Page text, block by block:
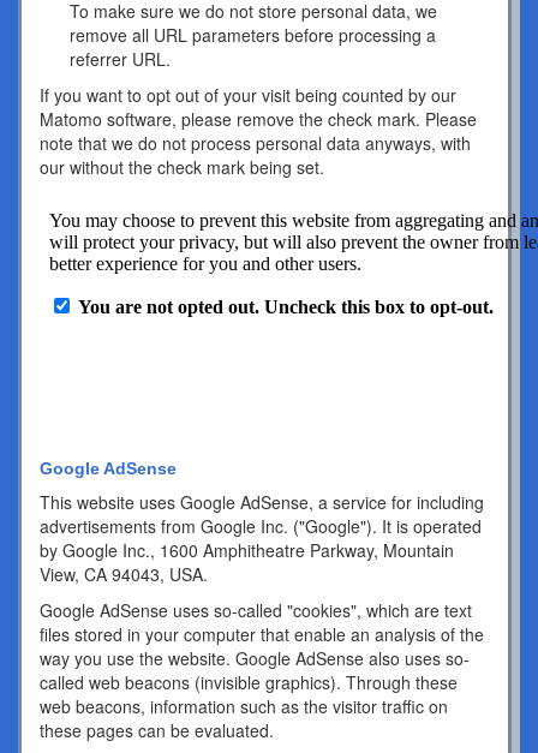
To make sure we do not store personal data, we
remove all URL parameters before processing a
referrer URL.
If you want to opt out of your visit being counted by our
Matomo software, please remove the check mark. Please
note that we do not process personal data anyways, with
our without the check mark being set.
Google AdSense
This website uses Google AdSense, a service for including
advertisements from Google Inc. ("Google"). It is operated
by Google Inc., 1600 Amphitheatre Parkway, Mountain
View, CA 94043, USA.
Google AdSense uses so-called "cookies", which are text
files stored in your computer that enable an analysis of the
way you use the website. Google AdSense also uses so-
called web beacons (invisible graphics). Through these
web beacons, information such as the visitor traffic on
these pages can be evaluated.